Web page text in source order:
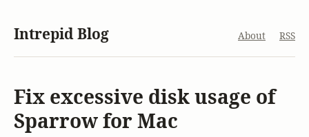
Intrepid Blog About RSS
Fix excessive disk usage of
Sparrow for Mac